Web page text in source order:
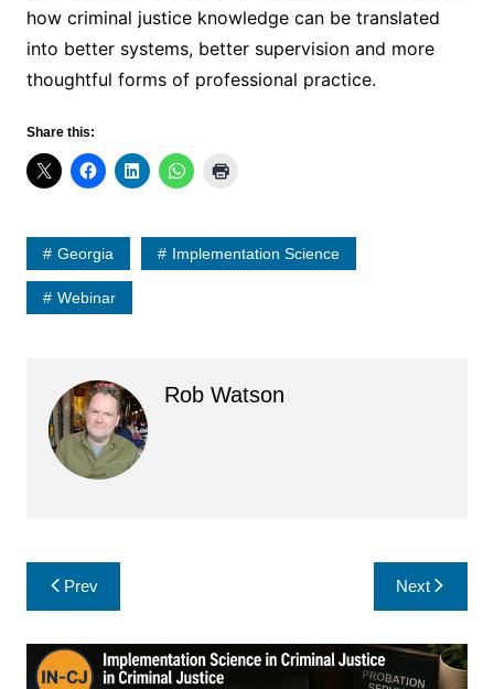
how criminal justice knowledge can be translated
into better systems, better supervision and more
thoughtful forms of professional practice.
Share this:
Georgia Implementation Science
Webinar
Rob Watson
Post
navigation
Prev Next